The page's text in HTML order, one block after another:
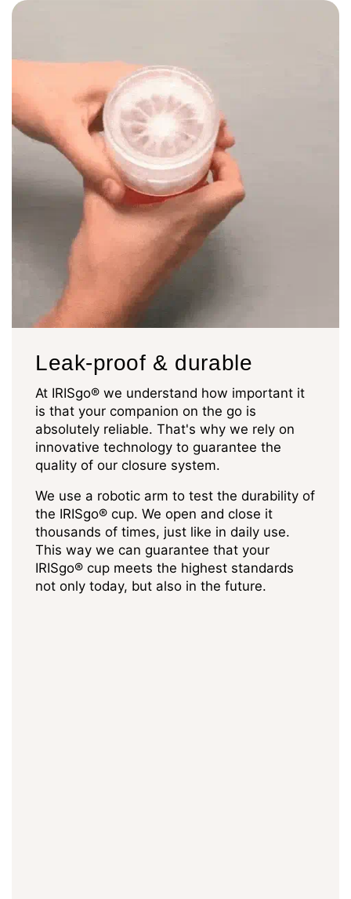
Leak-proof & durable
At IRISgo® we understand how important it
is that your companion on the go is
absolutely reliable. That's why we rely on
innovative technology to guarantee the
quality of our closure system.
We use a robotic arm to test the durability of
the IRISgo® cup. We open and close it
thousands of times, just like in daily use.
This way we can guarantee that your
IRISgo® cup meets the highest standards
not only today, but also in the future.